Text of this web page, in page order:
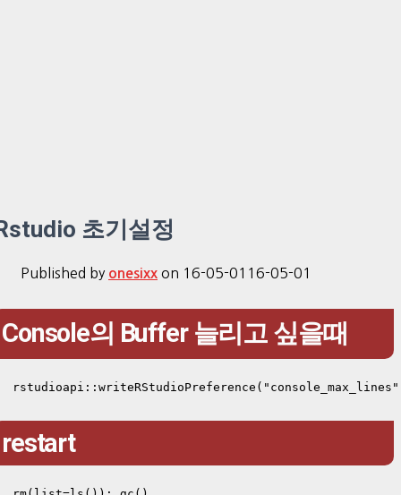
초기설정
Published by onesixx on 16-05-01 16-05-01
Console의 Buffer 늘리고 싶을때
restart